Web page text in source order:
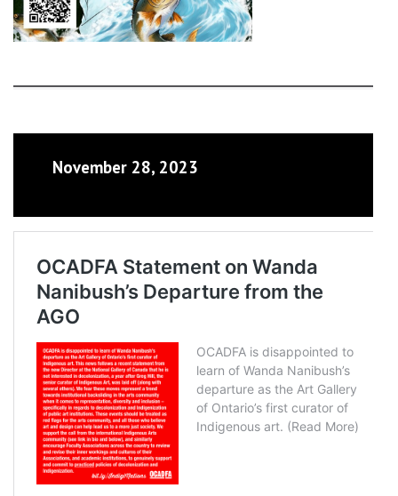
November 28, 2023